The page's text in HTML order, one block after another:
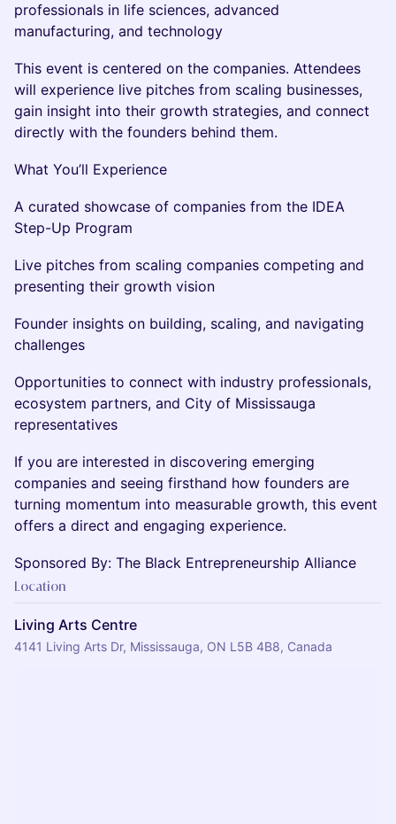
professionals in life sciences, advanced
manufacturing, and technology
This event is centered on the companies. Attendees
will experience live pitches from scaling businesses,
gain insight into their growth strategies, and connect
directly with the founders behind them.
What You’ll Experience
A curated showcase of companies from the IDEA
Step-Up Program
Live pitches from scaling companies competing and
presenting their growth vision
Founder insights on building, scaling, and navigating
challenges
Opportunities to connect with industry professionals,
ecosystem partners, and City of Mississauga
representatives
If you are interested in discovering emerging
companies and seeing firsthand how founders are
turning momentum into measurable growth, this event
offers a direct and engaging experience.
Sponsored By: The Black Entrepreneurship Alliance
Location
Living Arts Centre
4141 Living Arts Dr, Mississauga, ON L5B 4B8, Canada